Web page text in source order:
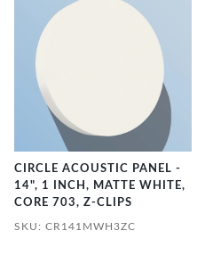
CIRCLE ACOUSTIC PANEL -
14", 1 INCH, MATTE WHITE,
CORE 703, Z-CLIPS
SKU: CR141MWH3ZC